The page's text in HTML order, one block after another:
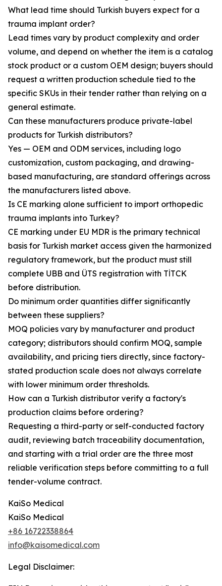
What lead time should Turkish buyers expect for a
trauma implant order?
Lead times vary by product complexity and order
volume, and depend on whether the item is a catalog
stock product or a custom OEM design; buyers should
request a written production schedule tied to the
specific SKUs in their tender rather than relying on a
general estimate.
Can these manufacturers produce private-label
products for Turkish distributors?
Yes — OEM and ODM services, including logo
customization, custom packaging, and drawing-
based manufacturing, are standard offerings across
the manufacturers listed above.
Is CE marking alone sufficient to import orthopedic
trauma implants into Turkey?
CE marking under EU MDR is the primary technical
basis for Turkish market access given the harmonized
regulatory framework, but the product must still
complete UBB and ÜTS registration with TİTCK
before distribution.
Do minimum order quantities differ significantly
between these suppliers?
MOQ policies vary by manufacturer and product
category; distributors should confirm MOQ, sample
availability, and pricing tiers directly, since factory-
stated production scale does not always correlate
with lower minimum order thresholds.
How can a Turkish distributor verify a factory's
production claims before ordering?
Requesting a third-party or self-conducted factory
audit, reviewing batch traceability documentation,
and starting with a trial order are the three most
reliable verification steps before committing to a full
tender-volume contract.
KaiSo Medical
KaiSo Medical
+86 16722338864
info@kaisomedical.com
Legal Disclaimer: